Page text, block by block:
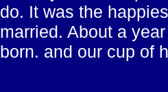
do. It was the
married. About a
born. and our cup of